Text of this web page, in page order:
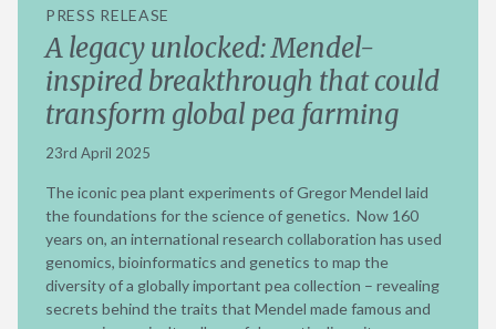
PRESS RELEASE
A legacy unlocked: Mendel-
inspired breakthrough that could
transform global pea farming
23rd April 2025
The iconic pea plant experiments of Gregor Mendel laid
the foundations for the science of genetics. Now 160
years on, an international research collaboration has used
genomics, bioinformatics and genetics to map the
diversity of a globally important pea collection – revealing
secrets behind the traits that Mendel made famous and